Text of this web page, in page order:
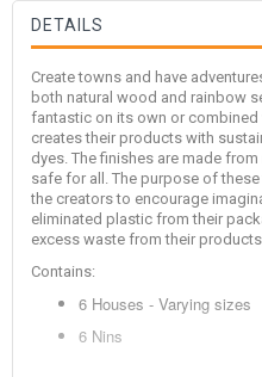
DETAILS
Create towns and have
both natural wood and rainbow
fantastic on its own or combined
creates their products with
dyes. The finishes are made
safe for all. The purpose of
the creators to encourage
eliminated plastic from their
excess waste from their products.
Contains:
6 Houses - Varying sizes
6 Nins